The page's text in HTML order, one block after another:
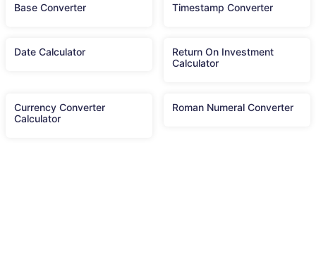
Base Converter Timestamp Converter
Date Calculator
Return On Investment
Calculator
Currency Converter
Calculator
Roman Numeral Converter